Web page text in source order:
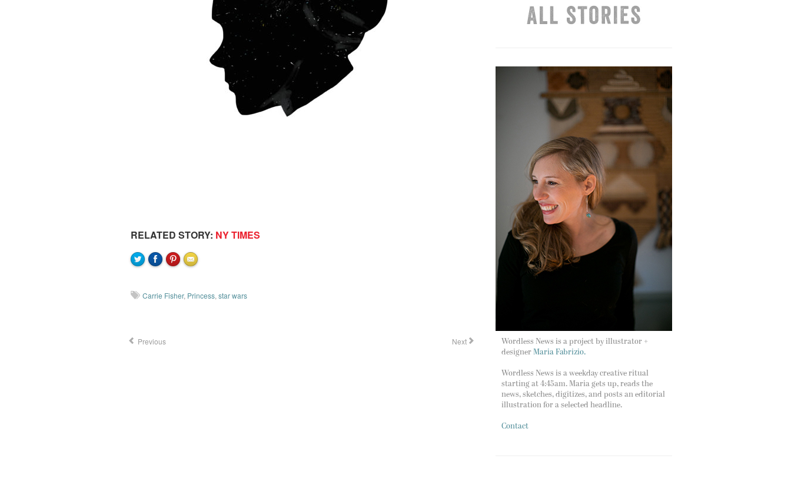
RELATED STORY: NY TIMES
Carrie Fisher, Princess,star wars
Previous Next
Wordless News is a project by illustrator +
designer Maria Fabrizio.
Wordless News is a weekday creative ritual
starting at 4:45am. Maria gets up, reads the
news, sketches, digitizes, and posts an editorial
illustration for a selected headline.
Contact